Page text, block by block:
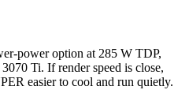
power option at 285 W TDP,
Ti. If render speed is close,
easier to cool and run quietly.